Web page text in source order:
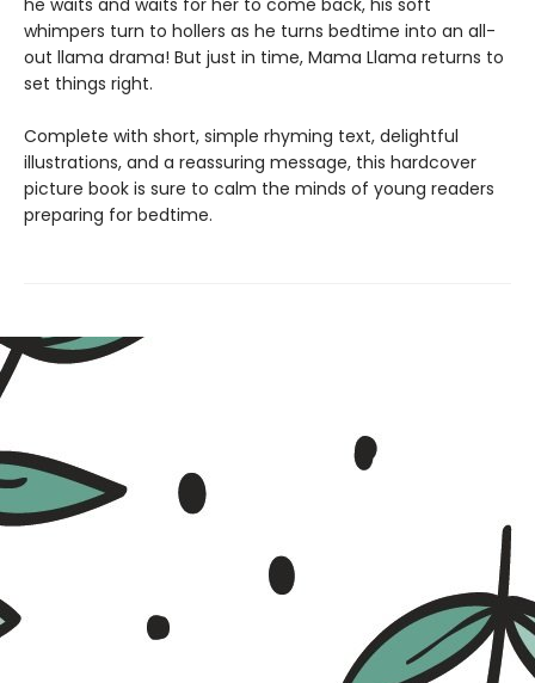
whimpers turn to hollers as he turns bedtime into an all-
out llama drama! But just in time, Mama Llama returns to
set things right.
Complete with short, simple rhyming text, delightful
illustrations, and a reassuring message, this hardcover
picture book is sure to calm the minds of young readers
preparing for bedtime.